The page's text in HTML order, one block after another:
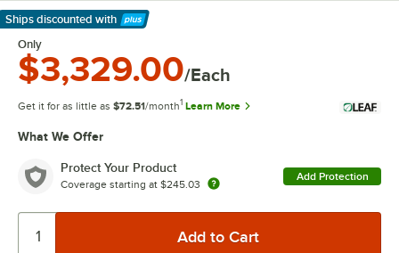
Ships discounted with
Learn More
Only
$3,329.00/Each
Get it for as little as $72.51/month1 Learn More
What We Offer
Protect Your Product
Coverage starting at $245.03
Add Protection